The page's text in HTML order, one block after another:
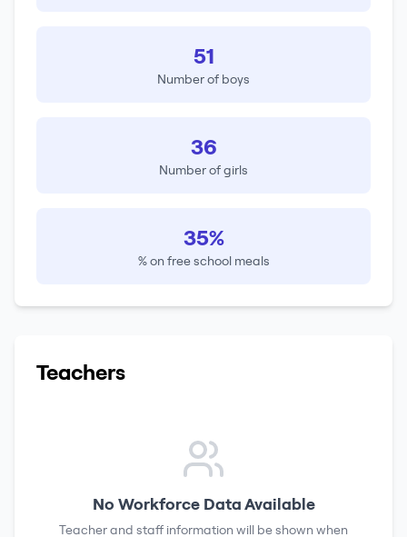
51
Number of boys
36
Number of girls
35%
% on free school meals
Teachers
No Workforce Data Available
Teacher and staff information will be shown when